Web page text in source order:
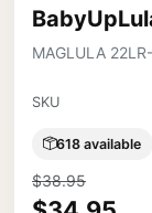
MAGLULA
SKU
618 available
$38.95